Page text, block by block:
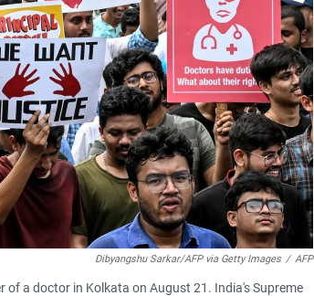
Dibyangshu Sarkar/AFP via Getty Images / AFP
a doctor in Kolkata on August 21. India's Supreme